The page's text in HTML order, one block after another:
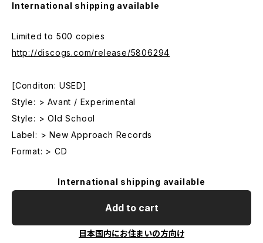
International shipping available
Limited to 500 copies
http://discogs.com/release/5806294
[Conditon: USED]
Style: > Avant / Experimental
Style: > Old School
Label: > New Approach Records
Format: > CD
International shipping available
Add to cart
日本国内にお住まいの方向け